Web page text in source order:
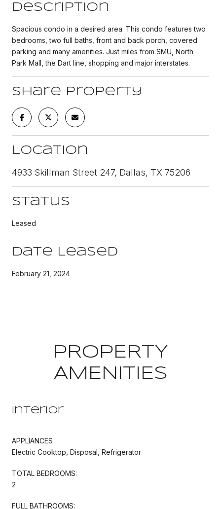
Description
Spacious condo in a desired area. This condo features two
bedrooms, two full baths, front and back porch, covered
parking and many amenities. Just miles from SMU, North
Park Mall, the Dart line, shopping and major interstates.
Share Property
Location
4933 Skillman Street 247, Dallas, TX 75206
Status
Leased
Date Leased
February 21, 2024
PROPERTY
AMENITIES
Interior
APPLIANCES
Electric Cooktop, Disposal, Refrigerator
TOTAL BEDROOMS:
2
FULL BATHROOMS: